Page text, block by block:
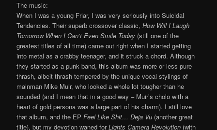
The music:
When I was a young Friar, I was very seriously into Suicidal
Tendencies. Their superb crossover classic,How Will I Laugh
Tomorrow When I Can’t Even Smile Today (still one of the
greatest titles of all time) came out right when I started getting
into metal as a crabby teenager, and it struck a chord. Although
they started as a punk band, this album was more or less pure
thrash, albeit thrash tempered by the unique vocal stylings of
mainman Mike Muir, who looked a whole lot tougher than he
sounded (and I mean that in a good way – Muir’s cholo with a
heart of gold persona was a large part of his charm). I still love
that album, and the EPFeel Like Shit… Deja Vu (another great
title), but my devotion waned forLights Camera Revolution (with